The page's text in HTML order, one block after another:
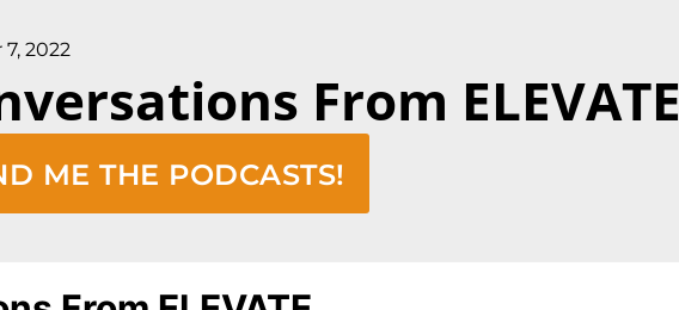
2022
From ELEVATE
ME THE PODCASTS!